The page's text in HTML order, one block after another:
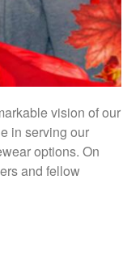
vision of our
in serving our
options. On
and fellow